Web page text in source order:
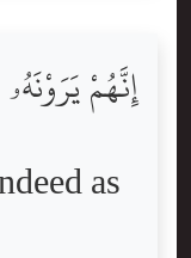
إِنَّهُمْ
as